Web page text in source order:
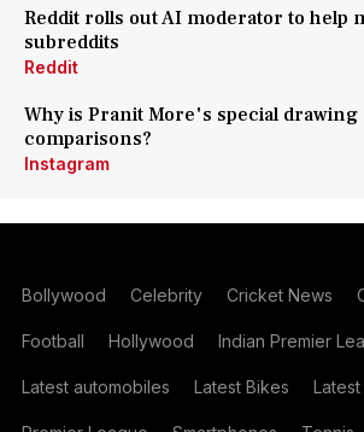
Reddit rolls out AI moderator to help
subreddits
Reddit
Why is Pranit More's special drawing
comparisons?
Instagram
Bollywood Celebrity Cricket News
Football Hollywood Indian Premier
Latest automobiles Latest Bikes Latest